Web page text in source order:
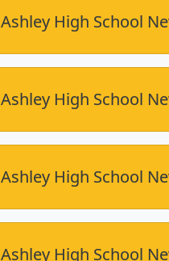
Ashley High School
Ashley High School
Ashley High School
Ashley High School